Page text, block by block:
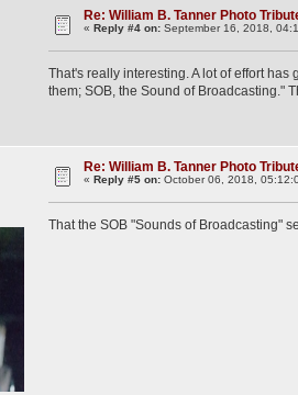
Re: William B. Tanner Photo
« Reply #4 on: September 16, 2018,
That's really interesting. A lot of effort
them; SOB, the Sound of Broadcasting."
Re: William B. Tanner Photo
«Reply #5 on: October 06, 2018,
That the SOB "Sounds of Broadcasting"